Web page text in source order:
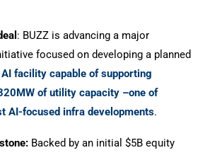
: BUZZ is advancing a major
focused on developing a planned
AI facility capable of supporting
of utility capacity –one of
AI-focused infra developments.
Backed by an initial $5B equity